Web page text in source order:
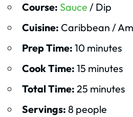
Course: Sauce / Dip
Cuisine: Caribbean /
Prep Time: 10 minutes
Cook Time: 15 minutes
Total Time: 25 minutes
Servings: 8 people